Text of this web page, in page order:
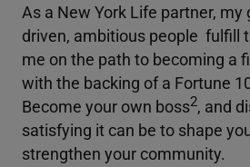
As a New York Life partner, my
driven, ambitious people fulfill
me on the path to becoming a
with the backing of a Fortune
Become your own boss2, and
satisfying it can be to shape
strengthen your community.